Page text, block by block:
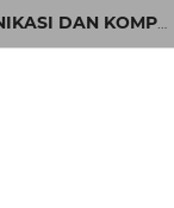
INCOMTECH : JURNAL TELEKOMUNIKASI DAN KOMPUTER